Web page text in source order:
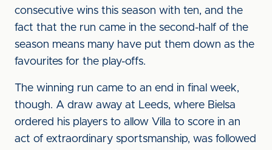
consecutive wins this season with ten, and the
fact that the run came in the second-half of the
season means many have put them down as the
favourites for the play-offs.
The winning run came to an end in final week,
though. A draw away at Leeds, where Bielsa
ordered his players to allow Villa to score in an
act of extraordinary sportsmanship, was followed